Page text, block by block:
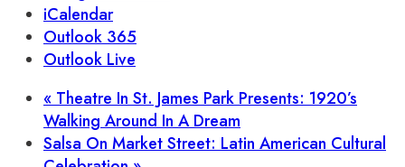
iCalendar
Outlook 365
Outlook Live
« Theatre In St. James Park Presents: 1920’s
Walking Around In A Dream
Salsa On Market Street: Latin American Cultural